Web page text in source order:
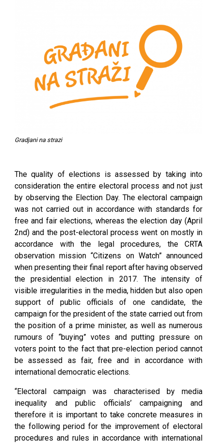
Gradjani na strazi
The quality of elections is assessed by taking into
consideration the entire electoral process and not just
by observing the Election Day. The electoral campaign
was not carried out in accordance with standards for
free and fair elections, whereas the election day (April
2nd) and the post-electoral process went on mostly in
accordance with the legal procedures, the CRTA
observation mission “Citizens on Watch” announced
when presenting their final report after having observed
the presidential election in 2017. The intensity of
visible irregularities in the media, hidden but also open
support of public officials of one candidate, the
campaign for the president of the state carried out from
the position of a prime minister, as well as numerous
rumours of “buying” votes and putting pressure on
voters point to the fact that pre-election period cannot
be assessed as fair, free and in accordance with
international democratic elections.
“Electoral campaign was characterised by media
inequality and public officials’ campaigning and
therefore it is important to take concrete measures in
the following period for the improvement of electoral
procedures and rules in accordance with international